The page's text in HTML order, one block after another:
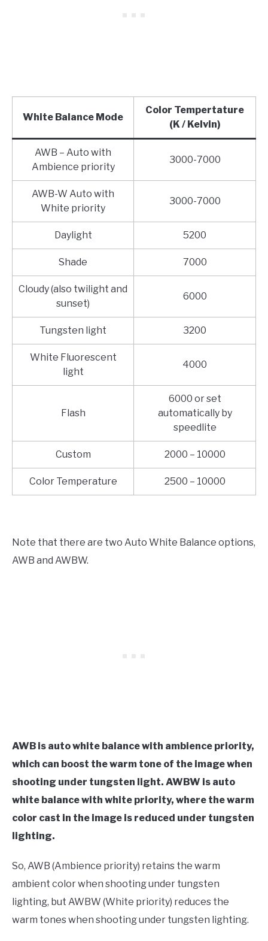
White Balance Mode
Color Tempertature
(K / Kelvin)
AWB – Auto with
Ambience priority
3000-7000
AWB-W Auto with
White priority
3000-7000
Daylight 5200
Shade 7000
Cloudy (also twilight and
sunset)
6000
Tungsten light 3200
White Fluorescent
light
4000
Flash
6000 or set
automatically by
speedlite
Custom 2000 – 10000
Color Temperature 2500 – 10000
Note that there are two Auto White Balance options,
AWB and AWBW.
AWB is auto white balance with ambience priority,
which can boost the warm tone of the image when
shooting under tungsten light. AWBW is auto
white balance with white priority, where the warm
color cast in the image is reduced under tungsten
lighting.
So, AWB (Ambience priority) retains the warm
ambient color when shooting under tungsten
lighting, but AWBW (White priority) reduces the
warm tones when shooting under tungsten lighting.